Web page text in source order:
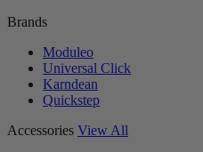
Brands
Moduleo
Universal Click
Karndean
Quickstep
Accessories View All